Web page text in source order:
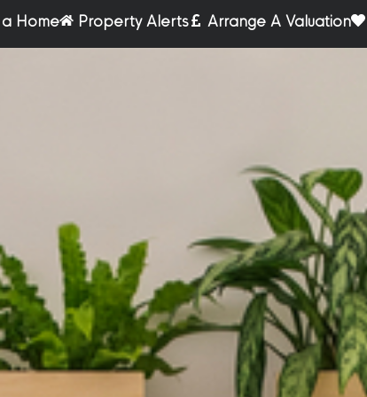
Home Property Alerts Arrange A Valuation